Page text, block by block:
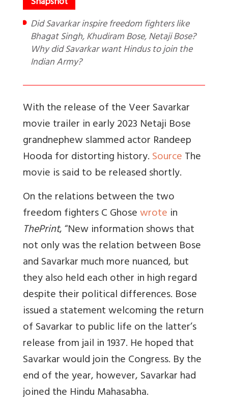
Did Savarkar inspire freedom fighters like
Bhagat Singh, Khudiram Bose, Netaji Bose?
Why did Savarkar want Hindus to join the
Indian Army?
With the release of the Veer Savarkar
movie trailer in early 2023 Netaji Bose
grandnephew slammed actor Randeep
Hooda for distorting history.SourceThe
movie is said to be released shortly.
On the relations between the two
freedom fighters C Ghosewrote in
ThePrint, “New information shows that
not only was the relation between Bose
and Savarkar much more nuanced, but
they also held each other in high regard
despite their political differences. Bose
issued a statement welcoming the return
of Savarkar to public life on the latter’s
release from jail in 1937. He hoped that
Savarkar would join the Congress. By the
end of the year, however, Savarkar had
joined the Hindu Mahasabha.